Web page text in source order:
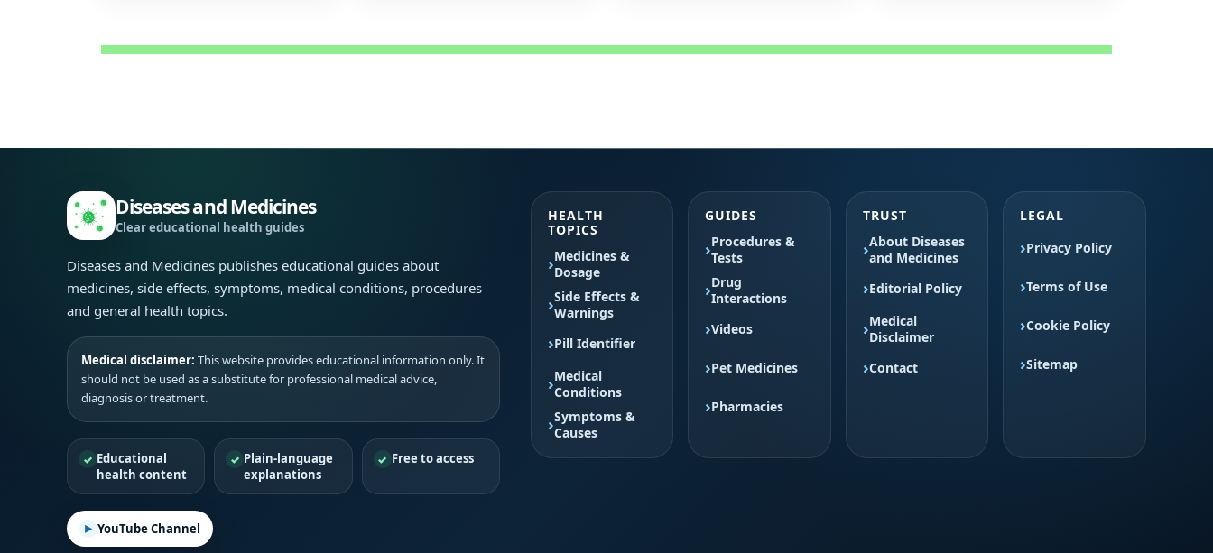
Diseases and Medicines
Clear educational health guides
Diseases and Medicines publishes educational guides about
medicines, side effects, symptoms, medical conditions, procedures
and general health topics.
Medical disclaimer: This website provides educational information only. It
should not be used as a substitute for professional medical advice,
diagnosis or treatment.
Educational
health content
Plain-language
explanations
Free to access
YouTube Channel
HEALTH
TOPICS
Medicines &
Dosage
Side Effects &
Warnings
Pill Identifier
Medical
Conditions
Symptoms &
Causes
GUIDES
Procedures &
Tests
Drug
Interactions
Videos
Pet Medicines
Pharmacies
TRUST
About Diseases
and Medicines
Editorial Policy
Medical
Disclaimer
Contact
LEGAL
Privacy Policy
Terms of Use
Cookie Policy
Sitemap